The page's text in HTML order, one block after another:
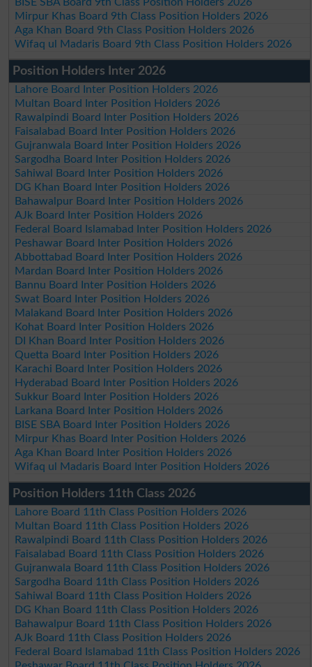
Mirpur Khas Board 9th Class Position Holders 2026
Aga Khan Board 9th Class Position Holders 2026
Wifaq ul Madaris Board 9th Class Position Holders 2026
Position Holders Inter 2026
Lahore Board Inter Position Holders 2026
Multan Board Inter Position Holders 2026
Rawalpindi Board Inter Position Holders 2026
Faisalabad Board Inter Position Holders 2026
Gujranwala Board Inter Position Holders 2026
Sargodha Board Inter Position Holders 2026
Sahiwal Board Inter Position Holders 2026
DG Khan Board Inter Position Holders 2026
Bahawalpur Board Inter Position Holders 2026
AJk Board Inter Position Holders 2026
Federal Board Islamabad Inter Position Holders 2026
Peshawar Board Inter Position Holders 2026
Abbottabad Board Inter Position Holders 2026
Mardan Board Inter Position Holders 2026
Bannu Board Inter Position Holders 2026
Swat Board Inter Position Holders 2026
Malakand Board Inter Position Holders 2026
Kohat Board Inter Position Holders 2026
DI Khan Board Inter Position Holders 2026
Quetta Board Inter Position Holders 2026
Karachi Board Inter Position Holders 2026
Hyderabad Board Inter Position Holders 2026
Sukkur Board Inter Position Holders 2026
Larkana Board Inter Position Holders 2026
BISE SBA Board Inter Position Holders 2026
Mirpur Khas Board Inter Position Holders 2026
Aga Khan Board Inter Position Holders 2026
Wifaq ul Madaris Board Inter Position Holders 2026
Position Holders 11th Class 2026
Lahore Board 11th Class Position Holders 2026
Multan Board 11th Class Position Holders 2026
Rawalpindi Board 11th Class Position Holders 2026
Faisalabad Board 11th Class Position Holders 2026
Gujranwala Board 11th Class Position Holders 2026
Sargodha Board 11th Class Position Holders 2026
Sahiwal Board 11th Class Position Holders 2026
DG Khan Board 11th Class Position Holders 2026
Bahawalpur Board 11th Class Position Holders 2026
AJk Board 11th Class Position Holders 2026
Federal Board Islamabad 11th Class Position Holders 2026